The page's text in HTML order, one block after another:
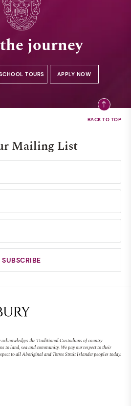
journey
TOURS APPLY NOW
Mailing List
the Traditional Custodians of country
to land, sea and community. We pay our respect to their
to all Aboriginal and Torres Strait Islander peoples today.